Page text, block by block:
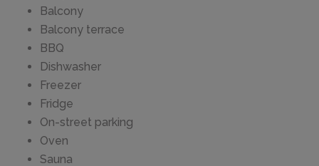
Balcony
Balcony terrace
BBQ
Dishwasher
Freezer
Fridge
On-street parking
Oven
Sauna